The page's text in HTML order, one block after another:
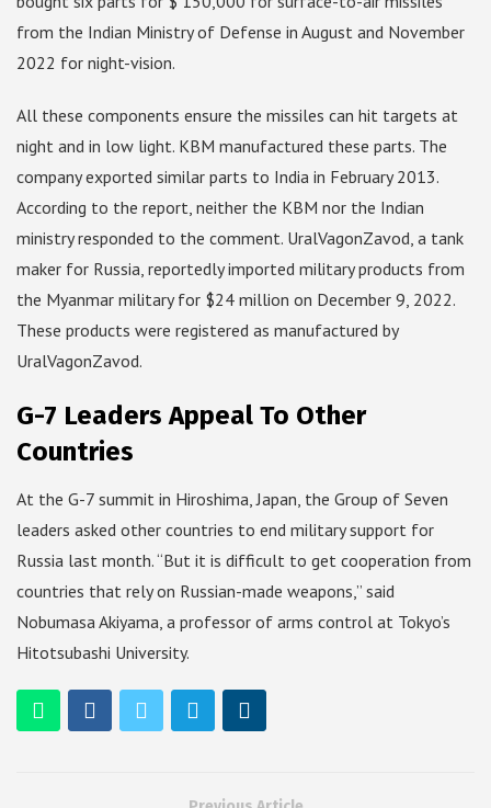
from the Indian Ministry of Defense in August and November
2022 for night-vision.
All these components ensure the missiles can hit targets at
night and in low light. KBM manufactured these parts. The
company exported similar parts to India in February 2013.
According to the report, neither the KBM nor the Indian
ministry responded to the comment. UralVagonZavod, a tank
maker for Russia, reportedly imported military products from
the Myanmar military for $24 million on December 9, 2022.
These products were registered as manufactured by
UralVagonZavod.
G-7 Leaders Appeal To Other
Countries
At the G-7 summit in Hiroshima, Japan, the Group of Seven
leaders asked other countries to end military support for
Russia last month. “But it is difficult to get cooperation from
countries that rely on Russian-made weapons,” said
Nobumasa Akiyama, a professor of arms control at Tokyo’s
Hitotsubashi University.